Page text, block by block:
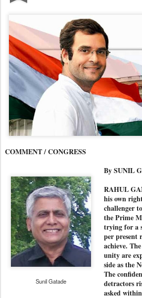
COMMENT / CONGRESS
Sunil Gatade
By SUNIL
RAHUL
his own
challenger
the Prime
trying for a
per present
achieve.
unity are
side as the
The
detractors
asked